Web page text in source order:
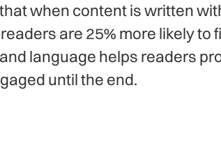
when content is written
are 25% more likely to
language helps readers
until the end.